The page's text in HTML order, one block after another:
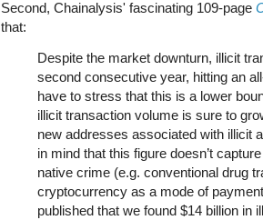
Second, Chainalysis' fascinating 109-page
that:
Despite the market downturn, illicit
second consecutive year, hitting an
have to stress that this is a lower
illicit transaction volume is sure to
new addresses associated with illicit
in mind that this figure doesn’t
native crime (e.g. conventional drug
cryptocurrency as a mode of
published that we found $14 billion in